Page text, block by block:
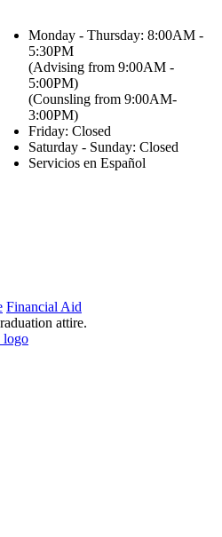
Monday - Thursday: 8:00AM -
5:30PM
(Advising from 9:00AM -
5:00PM)
(Counsling from 9:00AM-
3:00PM)
Friday: Closed
Saturday - Sunday: Closed
Servicios en Español
Financial Aid